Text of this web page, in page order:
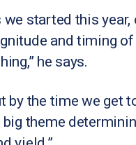
we started this
and timing
he says.
by the time we get
big theme